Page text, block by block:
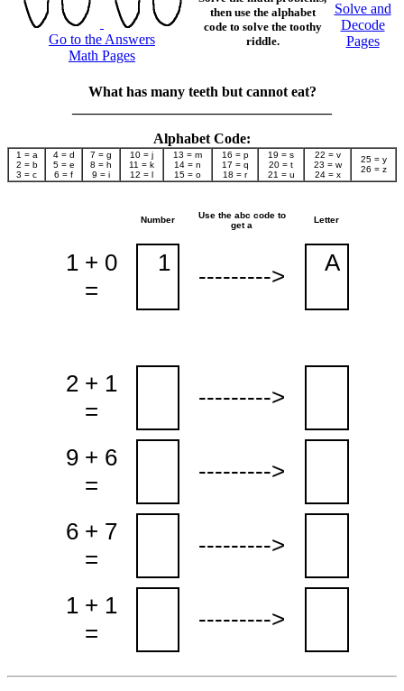
Go to the Answers
Math Pages
then use the alphabet
code to solve the toothy
riddle.
Solve and
Decode
Pages
What has many teeth but cannot eat?
Alphabet Code:
1 = a
2 = b
3 = c
4 = d
5 = e
6 = f
7 = g
8 = h
9 = i
10 = j
11 = k
12 = l
13 = m
14 = n
15 = o
16 = p
17 = q
18 = r
19 = s
20 = t
21 = u
22 = v
23 = w
24 = x
25 = y
26 = z
Number
Use the abc code to
get a
Letter
1 + 0
=
1 ---------> A
2 + 1
=
--------->
9 + 6
=
--------->
6 + 7
=
--------->
1 + 1
=
--------->